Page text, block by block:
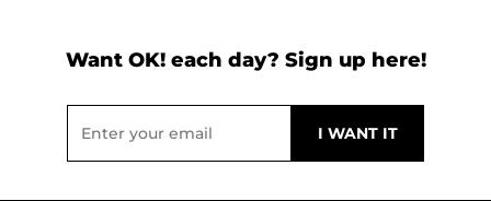
Want OK! each day? Sign up here!